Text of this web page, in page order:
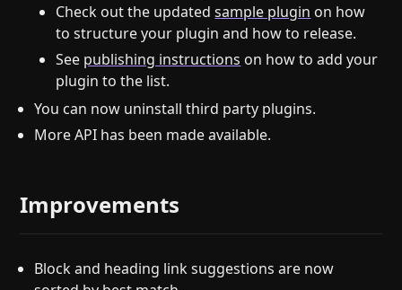
Check out the updatedsample plugin on how
to structure your plugin and how to release.
See publishing instructions on how to add your
plugin to the list.
You can now uninstall third party plugins.
More API has been made available.
Improvements
Block and heading link suggestions are now